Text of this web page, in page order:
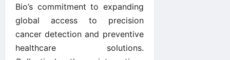
Bio’s commitment to expanding
global access to precision
cancer detection and preventive
healthcare solutions.